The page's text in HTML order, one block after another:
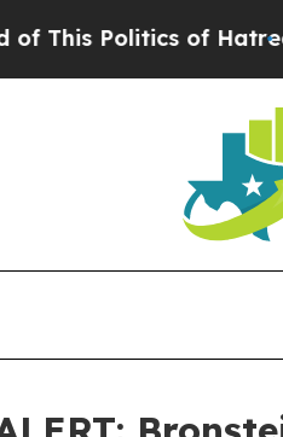
Politics of Hatred” The